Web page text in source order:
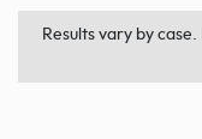
Results vary by